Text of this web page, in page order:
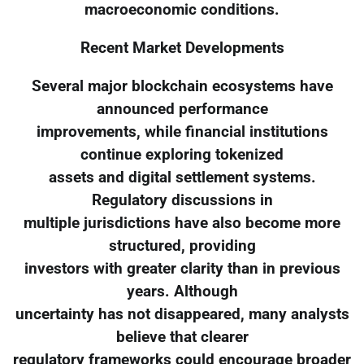
macroeconomic conditions.
Recent Market Developments
Several major blockchain ecosystems have
announced performance
improvements, while financial institutions
continue exploring tokenized
assets and digital settlement systems.
Regulatory discussions in
multiple jurisdictions have also become more
structured, providing
investors with greater clarity than in previous
years. Although
uncertainty has not disappeared, many analysts
believe that clearer
regulatory frameworks could encourage broader